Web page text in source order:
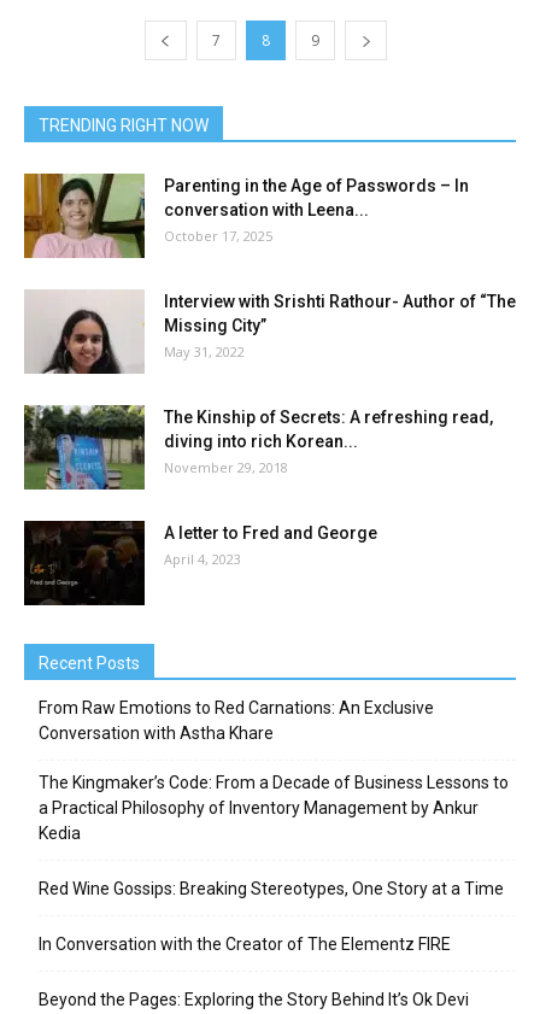
7 8 9
TRENDING RIGHT NOW
Parenting in the Age of Passwords – In
conversation with Leena...
October 17, 2025
Interview with Srishti Rathour- Author of “The
Missing City”
May 31, 2022
The Kinship of Secrets: A refreshing read,
diving into rich Korean...
November 29, 2018
A letter to Fred and George
April 4, 2023
Recent Posts
From Raw Emotions to Red Carnations: An Exclusive
Conversation with Astha Khare
The Kingmaker’s Code: From a Decade of Business Lessons to
a Practical Philosophy of Inventory Management by Ankur
Kedia
Red Wine Gossips: Breaking Stereotypes, One Story at a Time
In Conversation with the Creator of The Elementz FIRE
Beyond the Pages: Exploring the Story Behind It’s Ok Devi